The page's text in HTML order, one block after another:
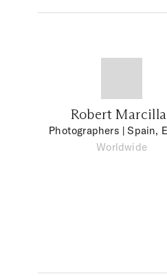
Robert
Photographers | Spain,
Worldwide